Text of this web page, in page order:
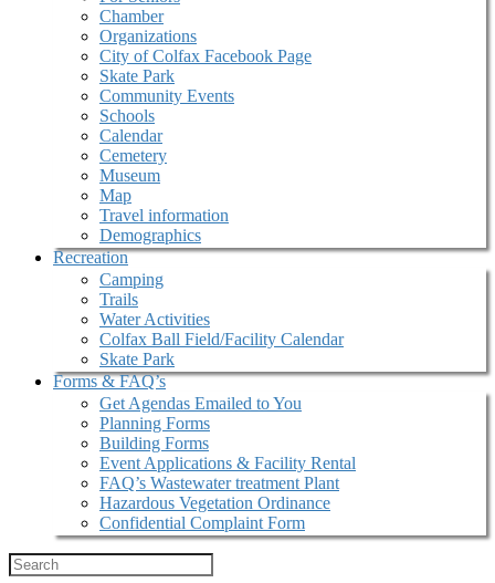
Chamber
Organizations
City of Colfax Facebook Page
Skate Park
Community Events
Schools
Calendar
Cemetery
Museum
Map
Travel information
Demographics
Recreation
Camping
Trails
Water Activities
Colfax Ball Field/Facility Calendar
Skate Park
Forms & FAQ’s
Get Agendas Emailed to You
Planning Forms
Building Forms
Event Applications & Facility Rental
FAQ’s Wastewater treatment Plant
Hazardous Vegetation Ordinance
Confidential Complaint Form